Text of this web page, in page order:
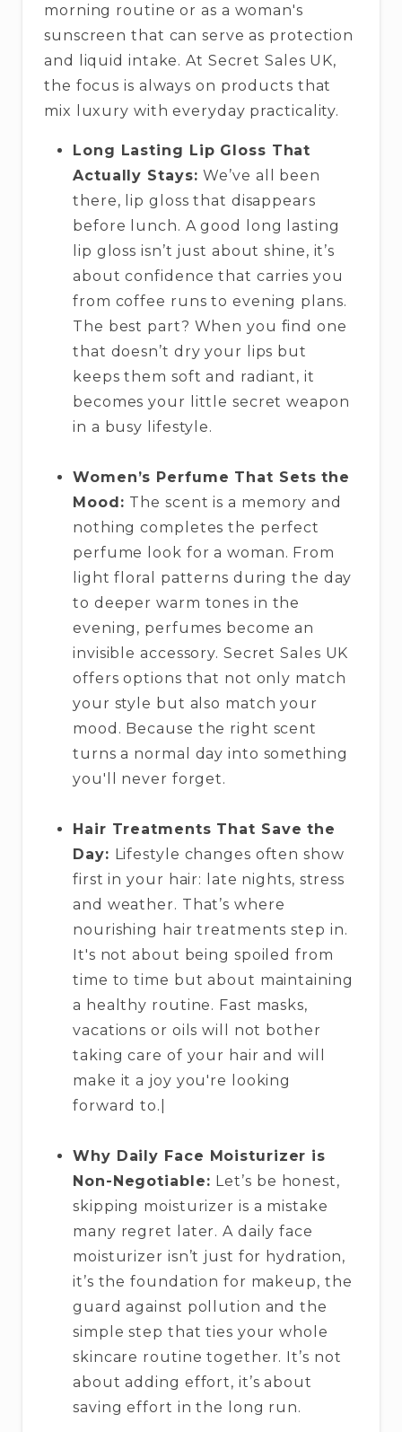
morning routine or as a woman's
sunscreen that can serve as protection
and liquid intake. At Secret Sales UK,
the focus is always on products that
mix luxury with everyday practicality.
Long Lasting Lip Gloss That
Actually Stays:We’ve all been
there, lip gloss that disappears
before lunch. A good long lasting
lip gloss isn’t just about shine, it’s
about confidence that carries you
from coffee runs to evening plans.
The best part? When you find one
that doesn’t dry your lips but
keeps them soft and radiant, it
becomes your little secret weapon
in a busy lifestyle.
Women’s Perfume That Sets the
Mood: The scent is a memory and
nothing completes the perfect
perfume look for a woman. From
light floral patterns during the day
to deeper warm tones in the
evening, perfumes become an
invisible accessory. Secret Sales UK
offers options that not only match
your style but also match your
mood. Because the right scent
turns a normal day into something
you'll never forget.
Hair Treatments That Save the
Day: Lifestyle changes often show
first in your hair: late nights, stress
and weather. That’s where
nourishing hair treatments step in.
It's not about being spoiled from
time to time but about maintaining
a healthy routine. Fast masks,
vacations or oils will not bother
taking care of your hair and will
make it a joy you're looking
forward to.|
Why Daily Face Moisturizer is
Non-Negotiable: Let’s be honest,
skipping moisturizer is a mistake
many regret later. A daily face
moisturizer isn’t just for hydration,
it’s the foundation for makeup, the
guard against pollution and the
simple step that ties your whole
skincare routine together. It’s not
about adding effort, it’s about
saving effort in the long run.